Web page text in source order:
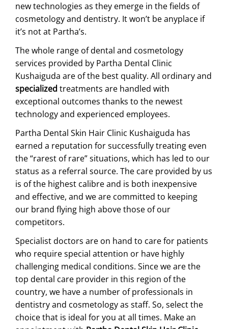
new technologies as they emerge in the fields of
cosmetology and dentistry. It won’t be anyplace if
it’s not at Partha’s.
The whole range of dental and cosmetology
services provided by Partha Dental Clinic
Kushaiguda are of the best quality. All ordinary and
specialized treatments are handled with
exceptional outcomes thanks to the newest
technology and experienced employees.
Partha Dental Skin Hair Clinic Kushaiguda has
earned a reputation for successfully treating even
the “rarest of rare” situations, which has led to our
status as a referral source. The care provided by us
is of the highest calibre and is both inexpensive
and effective, and we are committed to keeping
our brand flying high above those of our
competitors.
Specialist doctors are on hand to care for patients
who require special attention or have highly
challenging medical conditions. Since we are the
top dental care provider in this region of the
country, we have a number of professionals in
dentistry and cosmetology as staff. So, select the
choice that is ideal for you at all times. Make an